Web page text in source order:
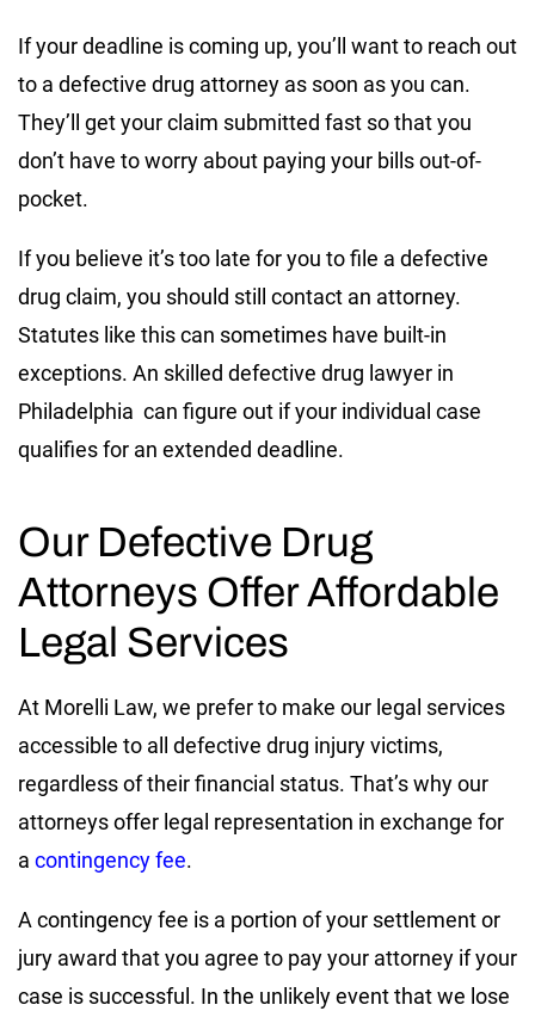
If your deadline is coming up, you’ll want to reach out
to a defective drug attorney as soon as you can.
They’ll get your claim submitted fast so that you
don’t have to worry about paying your bills out-of-
pocket.
If you believe it’s too late for you to file a defective
drug claim, you should still contact an attorney.
Statutes like this can sometimes have built-in
exceptions. An skilled defective drug lawyer in
Philadelphia can figure out if your individual case
qualifies for an extended deadline.
Our Defective Drug
Attorneys Offer Affordable
Legal Services
At Morelli Law, we prefer to make our legal services
accessible to all defective drug injury victims,
regardless of their financial status. That’s why our
attorneys offer legal representation in exchange for
a contingency fee.
A contingency fee is a portion of your settlement or
jury award that you agree to pay your attorney if your
case is successful. In the unlikely event that we lose